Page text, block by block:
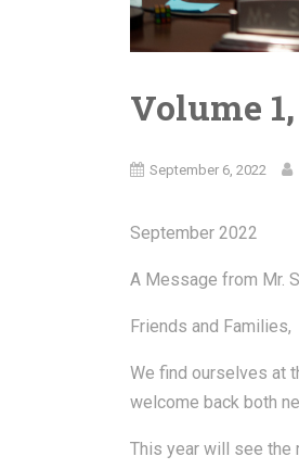
Volume
September 6, 2022
September 2022
A Message from Mr.
Friends and Families,
We find ourselves at
welcome back both
This year will see the